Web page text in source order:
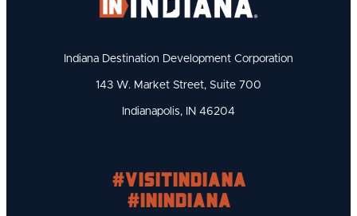
Indiana Destination Development Corporation
143 W. Market Street, Suite 700
Indianapolis, IN 46204
#visitindiana
#INIndiana